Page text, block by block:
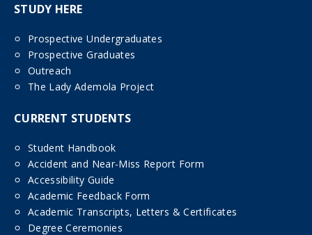
STUDY HERE
Prospective Undergraduates
Prospective Graduates
Outreach
The Lady Ademola Project
CURRENT STUDENTS
Student Handbook
Accident and Near-Miss Report Form
Accessibility Guide
Academic Feedback Form
Academic Transcripts, Letters & Certificates
Degree Ceremonies